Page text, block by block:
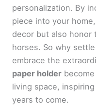
personalization. By
piece into your
decor but also honor
horses. So why
embrace the
paper holder
living space,
years to come.